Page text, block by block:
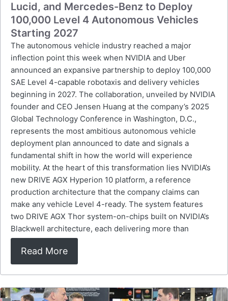
Lucid, and Mercedes-Benz to Deploy
100,000 Level 4 Autonomous Vehicles
Starting 2027
The autonomous vehicle industry reached a major
inflection point this week when NVIDIA and Uber
announced an expansive partnership to deploy 100,000
SAE Level 4-capable robotaxis and delivery vehicles
beginning in 2027. The collaboration, unveiled by NVIDIA
founder and CEO Jensen Huang at the company’s 2025
Global Technology Conference in Washington, D.C.,
represents the most ambitious autonomous vehicle
deployment plan announced to date and signals a
fundamental shift in how the world will experience
mobility. At the heart of this transformation lies NVIDIA’s
new DRIVE AGX Hyperion 10 platform, a reference
production architecture that the company claims can
make any vehicle Level 4-ready. The system features
two DRIVE AGX Thor system-on-chips built on NVIDIA’s
Blackwell architecture, each delivering more than
Read More